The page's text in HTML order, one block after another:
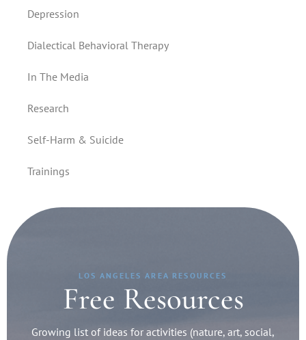
Depression
Dialectical Behavioral Therapy
In The Media
Research
Self-Harm & Suicide
Trainings
LOS ANGELES AREA RESOURCES
Free Resources
Growing list of ideas for activities (nature, art, social,